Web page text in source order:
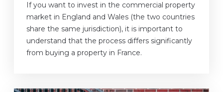
If you want to invest in the commercial property
market in England and Wales (the two countries
share the same jurisdiction), it is important to
understand that the process differs significantly
from buying a property in France.